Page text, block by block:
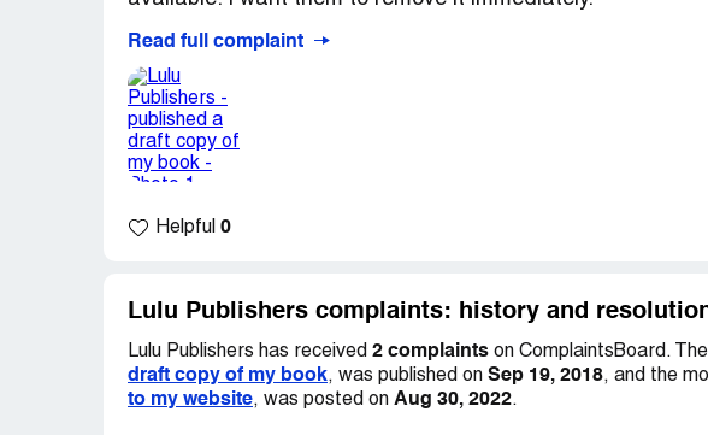
How can a company justify publishing a draft? I find this
unethical and a possible violation of my copyright.
Read full complaint
Helpful 0
Lulu Publishers complaints: history and
Lulu Publishers has received 2 complaints on ComplaintsBoard.
draft copy of my book, was published on Sep 19, 2018, and the
to my website, was posted on Aug 30, 2022.